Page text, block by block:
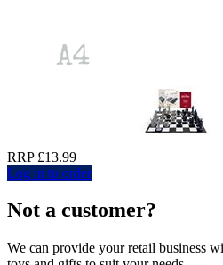
RRP £13.99
Log in to order
Not a customer?
We can provide your retail business